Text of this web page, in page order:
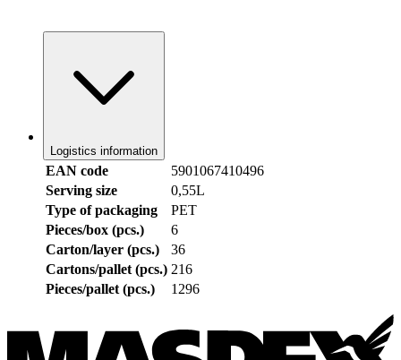
Logistics information
EAN code
5901067410496
Serving size
0,55L
Type of packaging
PET
Pieces/box (pcs.)
6
Carton/layer (pcs.)
36
Cartons/pallet (pcs.) 216
Pieces/pallet (pcs.)
1296